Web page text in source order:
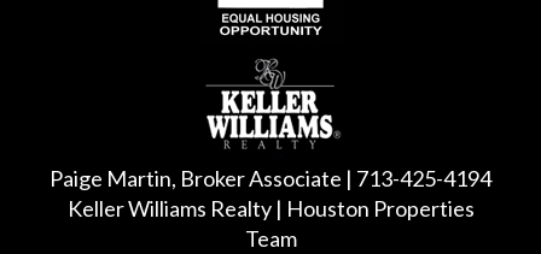
Paige Martin, Broker Associate | 713-425-4194
Keller Williams Realty | Houston Properties
Team